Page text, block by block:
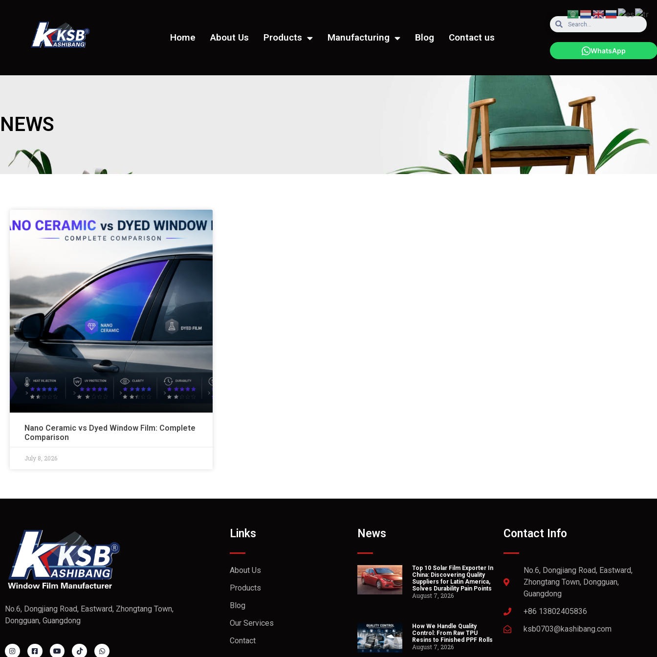
Home About Us Products Manufacturing Blog Contact us
WhatsApp
NEWS
Nano Ceramic vs Dyed Window Film: Complete
Comparison
July 8, 2026
No.6, Dongjiang Road, Eastward, Zhongtang Town,
Dongguan, Guangdong
Links
About Us
Products
Blog
Our Services
Contact
News
Top 10 Solar Film Exporter In
China: Discovering Quality
Suppliers for Latin America,
Solves Durability Pain Points
August 7, 2026
How We Handle Quality
Control: From Raw TPU
Resins to Finished PPF Rolls
August 7, 2026
Contact Info
No.6, Dongjiang Road, Eastward,
Zhongtang Town, Dongguan,
Guangdong
+86 13802405836
ksb0703@kashibang.com